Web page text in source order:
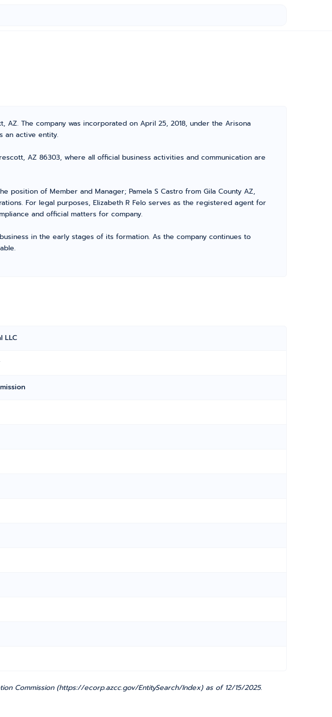
The company was incorporated on April 25, 2018, under the Arisona
an active entity.
AZ 86303, where all official business activities and communication are
position of Member and Manager; Pamela S Castro from Gila County AZ,
For legal purposes, Elizabeth R Felo serves as the registered agent for
and official matters for company.
in the early stages of its formation. As the company continues to
LLC
Commission (https://ecorp.azcc.gov/EntitySearch/Index) as of 12/15/2025.